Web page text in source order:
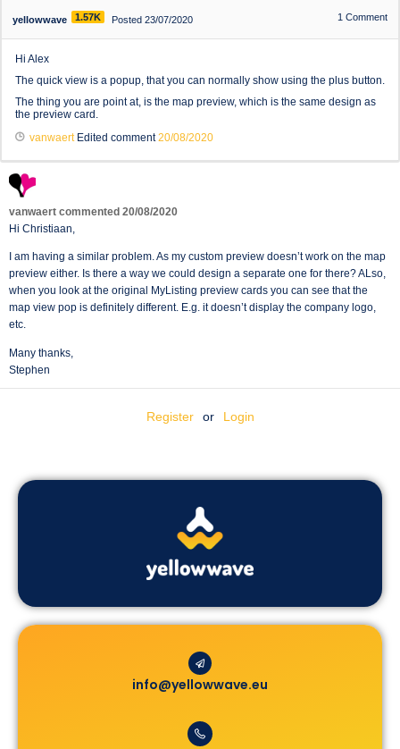
yellowwave 1.57K Posted 23/07/2020 1 Comment
Hi Alex
The quick view is a popup, that you can normally show using the plus button.
The thing you are point at, is the map preview, which is the same design as
the preview card.
vanwaert Edited comment20/08/2020
vanwaert commented 20/08/2020
Hi Christiaan,
I am having a similar problem. As my custom preview doesn’t work on the map
preview either. Is there a way we could design a separate one for there? ALso,
when you look at the original MyListing preview cards you can see that the
map view pop is definitely different. E.g. it doesn’t display the company logo,
etc.
Many thanks,
Stephen
Register or Login
info@yellowwave.eu